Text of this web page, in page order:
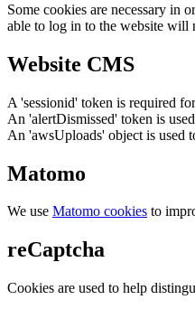
Some cookies are necessary in
able to log in to the website will
Website CMS
A 'sessionid' token is required
An 'alertDismissed' token is
An 'awsUploads' object is used
Matomo
We use Matomo cookies to
reCaptcha
Cookies are used to help